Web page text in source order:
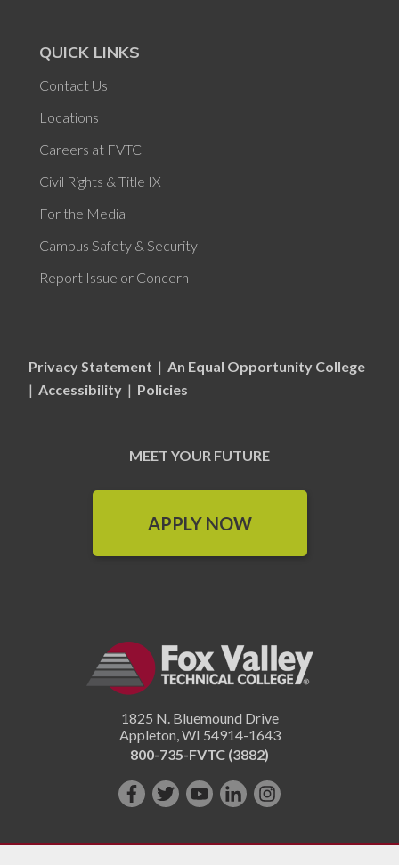
QUICK LINKS
Contact Us
Locations
Careers at FVTC
Civil Rights & Title IX
For the Media
Campus Safety & Security
Report Issue or Concern
Privacy Statement | An Equal Opportunity College
| Accessibility | Policies
MEET YOUR FUTURE
APPLY NOW
1825 N. Bluemound Drive
Appleton WI 54914-1643
800-735-FVTC (3882)
Like
on
Follow
on
Subscribe
YouTube!
Connect
us
Follow
on